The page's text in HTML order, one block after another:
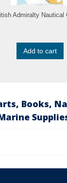
Admiralty Nautical
Add to cart
Books,